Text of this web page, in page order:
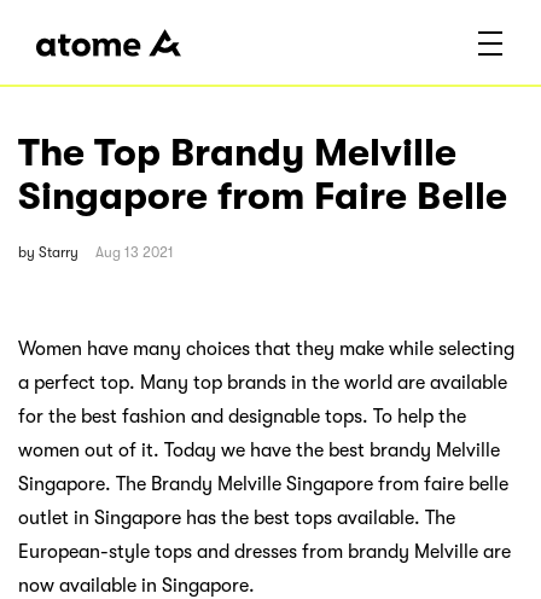
The Top Brandy Melville
Singapore from Faire Belle
by Starry Aug 13 2021
Women have many choices that they make while selecting
a perfect top. Many top brands in the world are available
for the best fashion and designable tops. To help the
women out of it. Today we have the best brandy Melville
Singapore. The Brandy Melville Singapore from faire belle
outlet in Singapore has the best tops available. The
European-style tops and dresses from brandy Melville are
now available in Singapore.